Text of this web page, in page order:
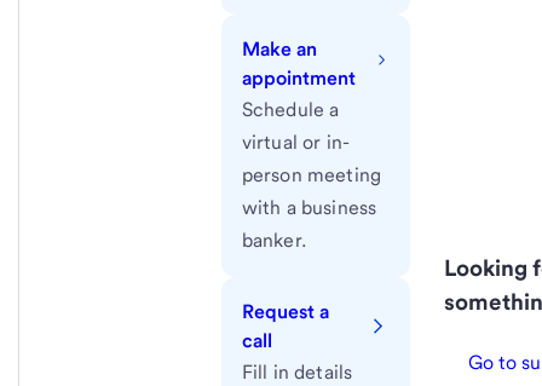
Make an
appointment
Schedule a
virtual or in-
person meeting
with a business
banker.
Request a
call
Fill in details
Looking
Go to